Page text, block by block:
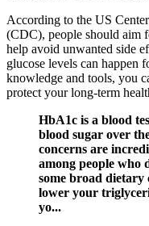
According to the US
(CDC), people should aim
help avoid unwanted side
glucose levels can happen
knowledge and tools, you
protect your long-term
HbA1c is a blood
blood sugar over
concerns are
among people who
some broad dietary
lower your
yo...